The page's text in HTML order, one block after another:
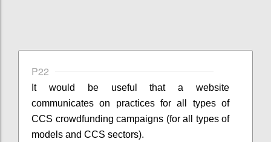
P22
It would be useful that a website
communicates on practices for all types of
CCS crowdfunding campaigns (for all types of
models and CCS sectors).